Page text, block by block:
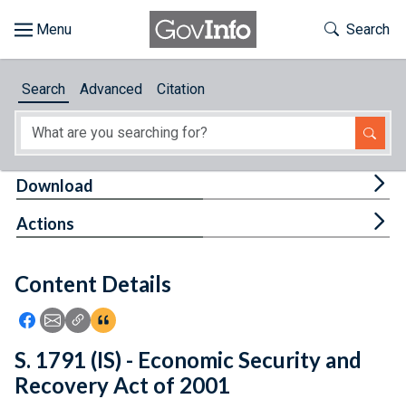
About
Feedback
Toggle
Search
Search Advanced Citation
Content Details
Icon: Share using Facebook
Icon: Share using Email
Icon: Copy Link URL
Icon:View Citations
Download
Actions
S. 1791 (IS) - Economic Security and
Recovery Act of 2001